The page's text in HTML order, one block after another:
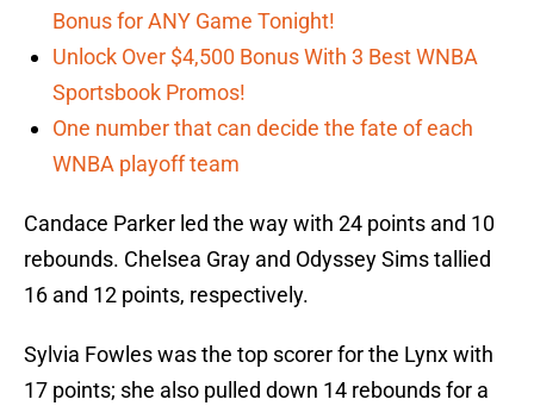
Bonus for ANY Game Tonight!
Unlock Over $4,500 Bonus With 3 Best WNBA
Sportsbook Promos!
One number that can decide the fate of each
WNBA playoff team
Candace Parker led the way with 24 points and 10
rebounds. Chelsea Gray and Odyssey Sims tallied
16 and 12 points, respectively.
Sylvia Fowles was the top scorer for the Lynx with
17 points; she also pulled down 14 rebounds for a